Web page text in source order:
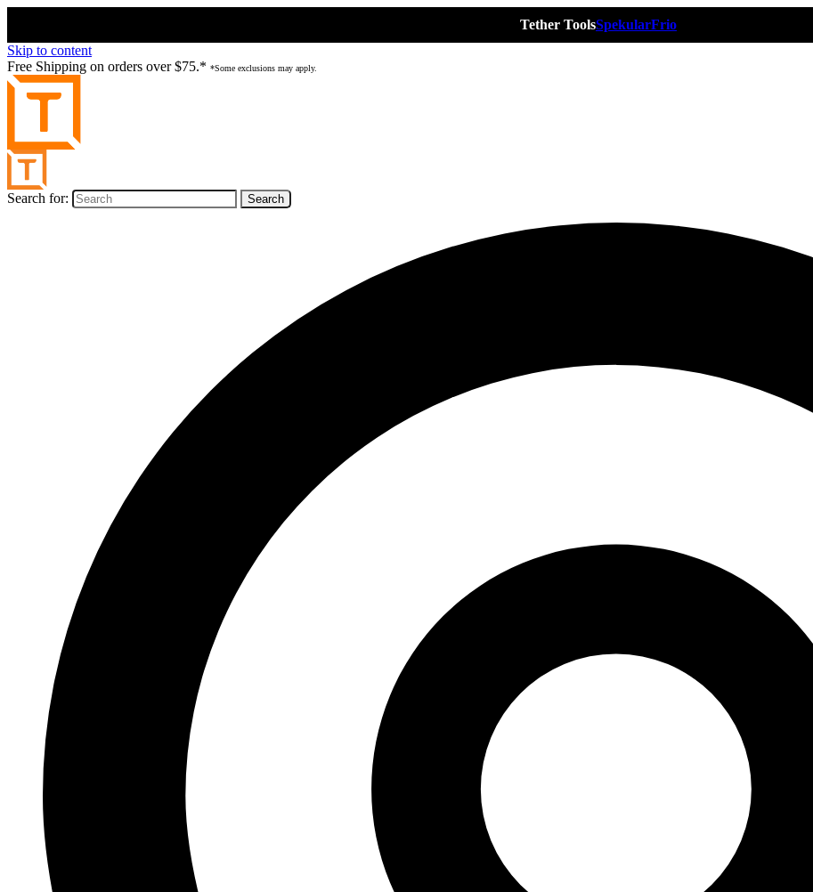
Tether ToolsSpekularFrio
Skip to content
Free Shipping on orders over $75.* *Some exclusions may apply.
Search for: